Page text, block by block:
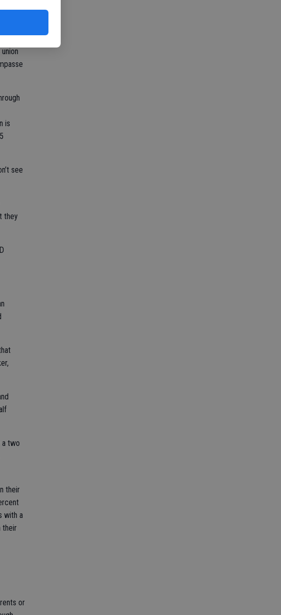
is
see
they
a two
their
with a
their
or